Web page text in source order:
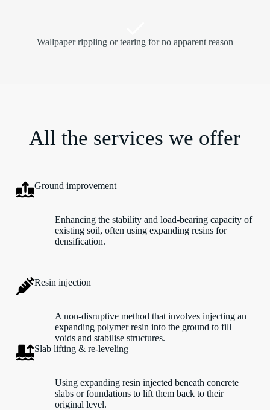
Wallpaper rippling or tearing for no apparent reason
All the services we offer
Ground improvement
Enhancing the stability and load-bearing capacity of
existing soil, often using expanding resins for
densification.
Resin injection
A non-disruptive method that involves injecting an
expanding polymer resin into the ground to fill
voids and stabilise structures.
Slab lifting & re-leveling
Using expanding resin injected beneath concrete
slabs or foundations to lift them back to their
original level.